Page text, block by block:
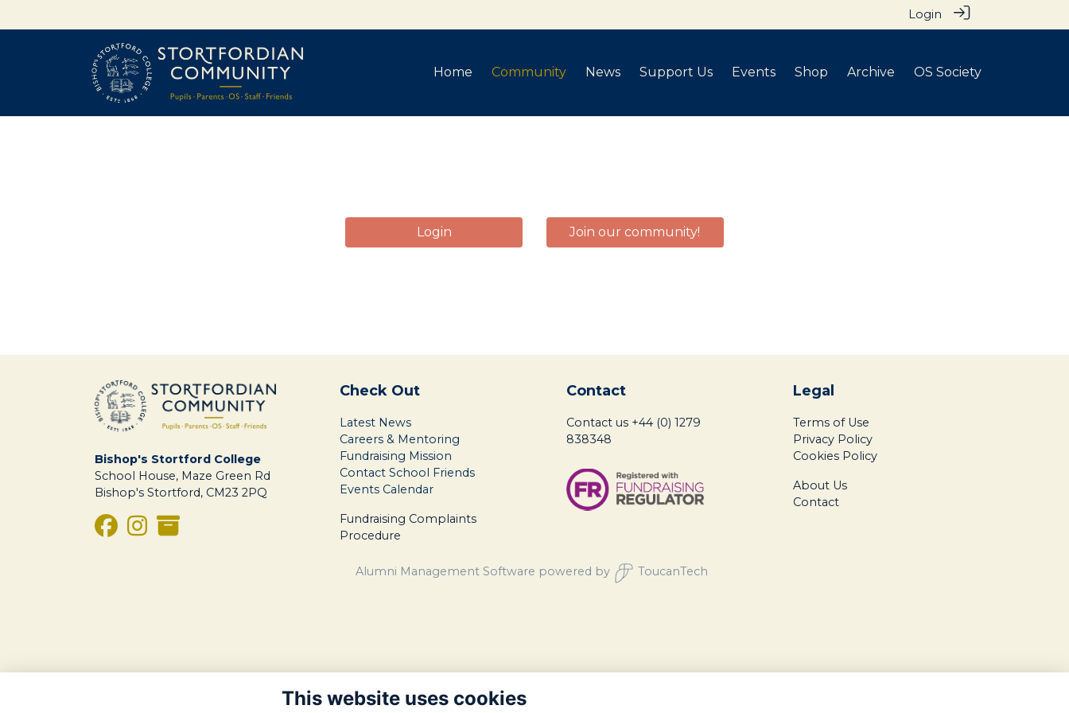
Login
Home Community News Support Us Events Shop Archive OS Society
Login Join our community!
Bishop's Stortford College
School House, Maze Green Rd
Bishop's Stortford, CM23 2PQ
Check Out
Latest News
Careers & Mentoring
Fundraising Mission
Contact School Friends
Events Calendar
Fundraising Complaints
Procedure
Contact
Contact us +44 (0) 1279
838348
Legal
Terms of Use
Privacy Policy
Cookies Policy
About Us
Contact
Alumni Management Software powered by ToucanTech
This website uses cookies